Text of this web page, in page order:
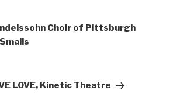
Choir of Pittsburgh
LOVE, Kinetic Theatre